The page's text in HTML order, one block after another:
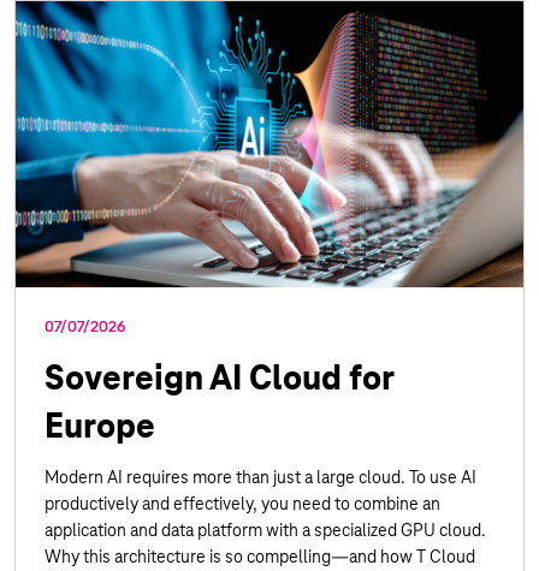
07/07/2026
Sovereign AI Cloud for
Europe
Modern AI requires more than just a large cloud. To use AI
productively and effectively, you need to combine an
application and data platform with a specialized GPU cloud.
Why this architecture is so compelling—and how T Cloud